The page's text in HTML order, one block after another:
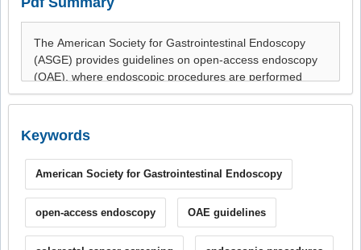
Keywords
American Society for Gastrointestinal Endoscopy
open-access endoscopy OAE guidelines